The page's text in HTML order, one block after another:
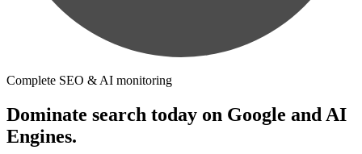
Complete SEO & AI monitoring
Dominate search today on Google and AI
Engines.